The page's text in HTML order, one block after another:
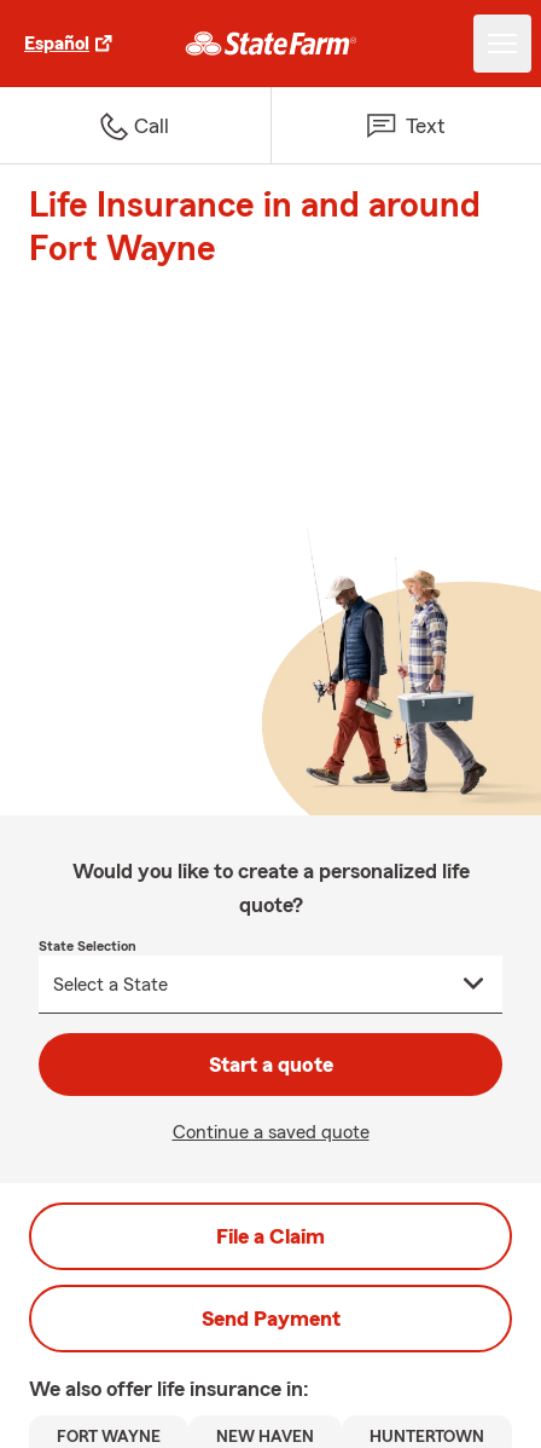
Español
Call Text
Life Insurance in and around
Fort Wayne
Would you like to create a personalized life
quote?
State Selection
Start a quote
Continue a saved quote
File a Claim
Send Payment
We also offer life insurance in:
FORT WAYNE NEW HAVEN HUNTERTOWN